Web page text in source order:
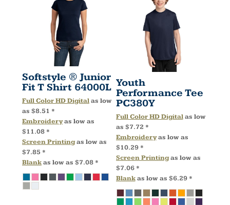
Softstyle ® Junior
Fit T Shirt 64000L
Full Color HD Digitalas low
as $8.51 *
Embroideryas low as
$11.08 *
Screen Printingas low as
$7.85 *
Blankas low as $7.08 *
Youth
Performance Tee
PC380Y
Full Color HD Digitalas low
as $7.72 *
Embroideryas low as
$10.29 *
Screen Printingas low as
$7.06 *
Blankas low as $6.29 *